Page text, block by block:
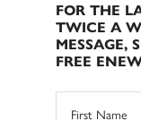
FOR THE
TWICE A
MESSAGE,
FREE